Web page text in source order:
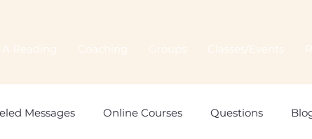
Messages Online Courses Questions